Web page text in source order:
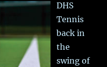
DHS
Tennis
back in
the
swing of